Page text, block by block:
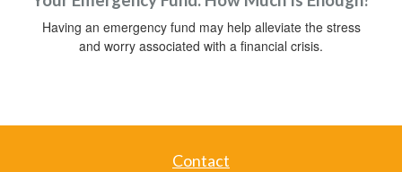
Having an emergency fund may help alleviate the stress
and worry associated with a financial crisis.
Contact